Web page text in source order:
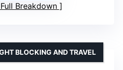
Breakdown
BLOCKING AND TRAVEL